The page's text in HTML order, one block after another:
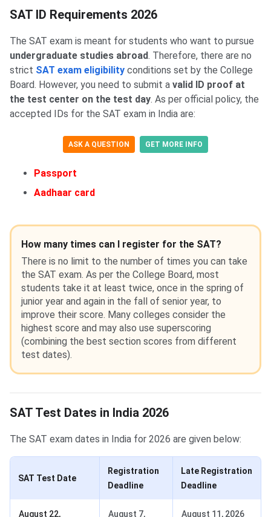
SAT ID Requirements 2026
The SAT exam is meant for students who want to pursue
undergraduate studies abroad. Therefore, there are no
strict SAT exam eligibility conditions set by the College
Board. However, you need to submit a valid ID proof at
the test center on the test day. As per official policy, the
accepted IDs for the SAT exam in India are:
ASK A QUESTION GET MORE INFO
Passport
Aadhaar card
How many times can I register for the SAT?
There is no limit to the number of times you can take
the SAT exam. As per the College Board, most
students take it at least twice, once in the spring of
junior year and again in the fall of senior year, to
improve their score. Many colleges consider the
highest score and may also use superscoring
(combining the best section scores from different
test dates).
SAT Test Dates in India 2026
The SAT exam dates in India for 2026 are given below:
SAT Test Date
Registration
Deadline
Late Registration
Deadline
August 22,
August 7,
August 11, 2026